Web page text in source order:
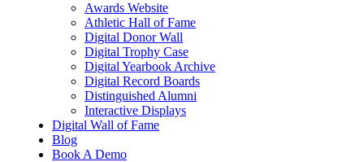
Awards Website
Athletic Hall of Fame
Digital Donor Wall
Digital Trophy Case
Digital Yearbook Archive
Digital Record Boards
Distinguished Alumni
Interactive Displays
Digital Wall of Fame
Blog
Book A Demo